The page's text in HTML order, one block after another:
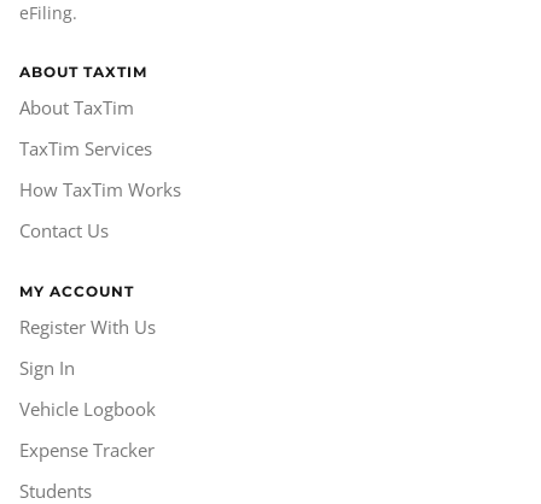
eFiling.
ABOUT TAXTIM
About TaxTim
TaxTim Services
How TaxTim Works
Contact Us
MY ACCOUNT
Register With Us
Sign In
Vehicle Logbook
Expense Tracker
Students